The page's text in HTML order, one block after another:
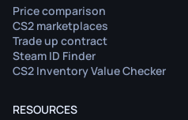
Price comparison
CS2 marketplaces
Trade up contract
Steam ID Finder
CS2 Inventory Value Checker
RESOURCES